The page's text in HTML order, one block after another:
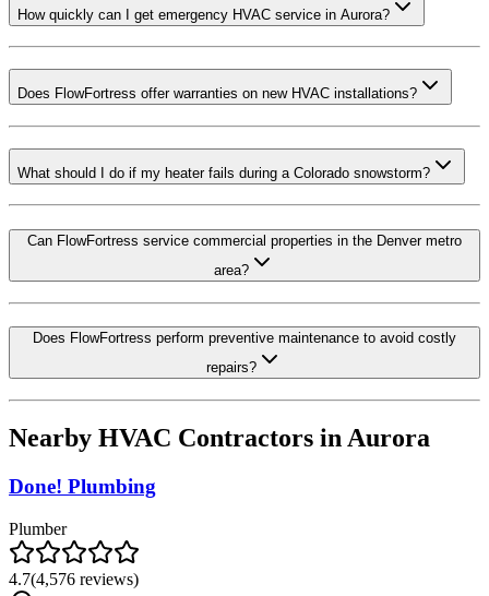
How quickly can I get emergency HVAC service in Aurora?
Does FlowFortress offer warranties on new HVAC installations?
What should I do if my heater fails during a Colorado snowstorm?
Can FlowFortress service commercial properties in the Denver metro
area?
Does FlowFortress perform preventive maintenance to avoid costly
repairs?
Nearby HVAC Contractors in Aurora
Done! Plumbing
Plumber
4.7(4,576 reviews)